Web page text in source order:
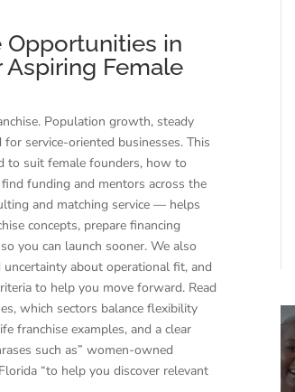
Opportunities in
Female
Population growth, steady
service-oriented businesses. This
to suit female founders, how to
funding and mentors across the
and matching service — helps
concepts, prepare financing
you can launch sooner. We also
about operational fit, and
to help you move forward. Read
which sectors balance flexibility
franchise examples, and a clear
such as” women-owned
“to help you discover relevant